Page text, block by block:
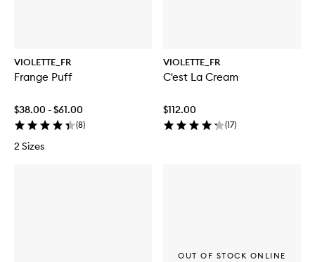
VIOLETTE_FR
Frange Puff
$38.00 - $61.00
(8)
2 Sizes
VIOLETTE_FR
C'est La Cream
$112.00
(17)
OUT OF STOCK ONLINE